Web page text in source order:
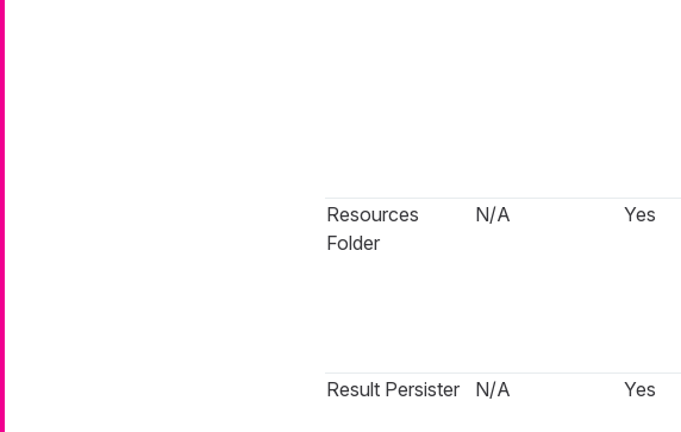
Resources
Folder
N/A Yes
Result Persister
N/A Yes